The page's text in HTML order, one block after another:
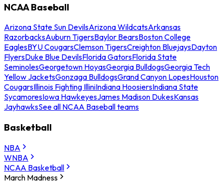
NCAA Baseball
Arizona State Sun DevilsArizona WildcatsArkansas
RazorbacksAuburn TigersBaylor BearsBoston College
EaglesBYU CougarsClemson TigersCreighton BluejaysDayton
FlyersDuke Blue DevilsFlorida GatorsFlorida State
SeminolesGeorgetown HoyasGeorgia BulldogsGeorgia Tech
Yellow JacketsGonzaga BulldogsGrand Canyon LopesHouston
CougarsIllinois Fighting IlliniIndiana HoosiersIndiana State
SycamoresIowa HawkeyesJames Madison DukesKansas
JayhawksSee all NCAA Baseball teams
Basketball
NBA
WNBA
NCAA Basketball
March Madness